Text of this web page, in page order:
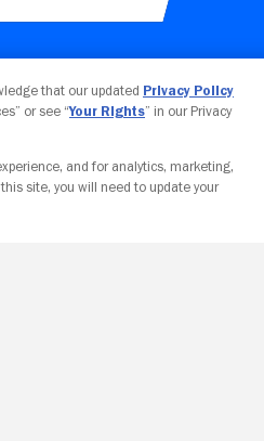
Your Privacy Choices
that our updated Privacy Policy
or see “Your Rights” in our Privacy
and for analytics, marketing,
site, you will need to update your